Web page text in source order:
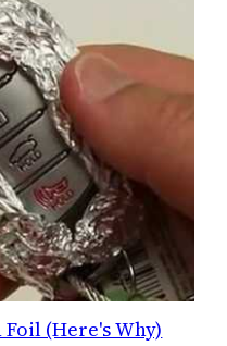
(Here's Why)